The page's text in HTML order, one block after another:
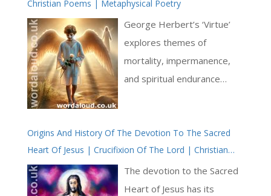
Christian Poems | Metaphysical Poetry
George Herbert’s ‘Virtue’
explores themes of
mortality, impermanence,
and spiritual endurance
natural world. The poem
juxtaposes transient beauty
of nature with the enduring
nature of a virtuous soul,
Origins And History Of The Devotion To The Sacred
Heart Of Jesus | Crucifixion Of The Lord | Christian
History | Trust And Faith | John’s Gospel
The devotion to the Sacred
Heart of Jesus has its